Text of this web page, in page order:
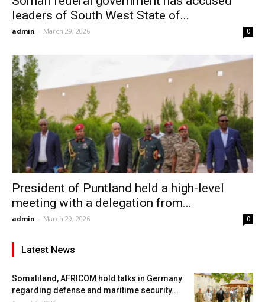
leaders of South West State of...
admin - March 29, 2026 0
President of Puntland held a high-level
meeting with a delegation from...
admin - March 29, 2026 0
Latest News
Somaliland, AFRICOM hold talks in Germany
regarding defense and maritime security...